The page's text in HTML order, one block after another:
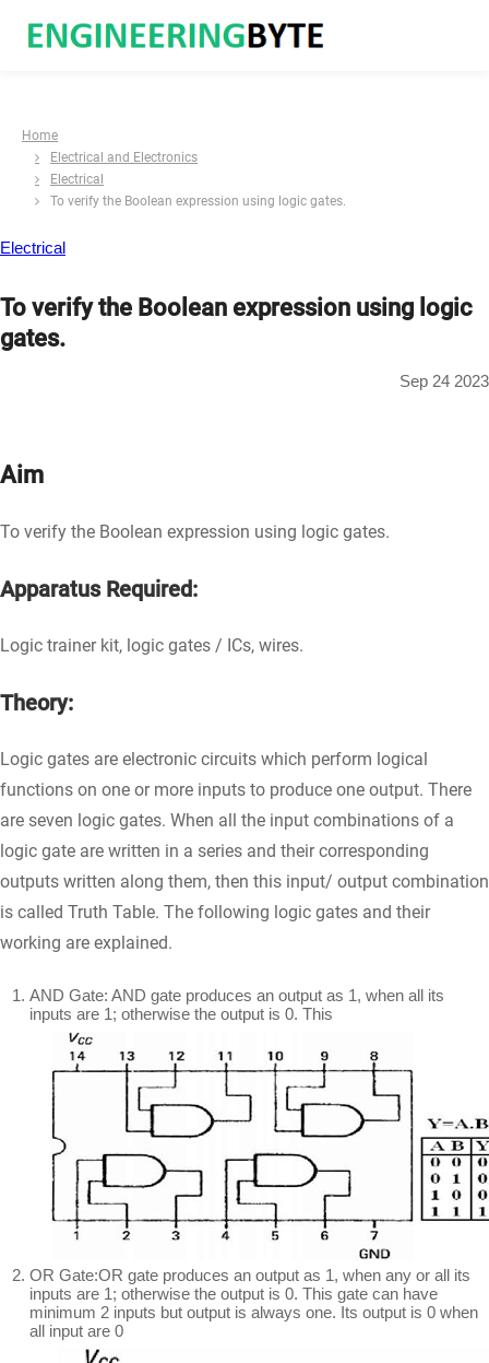
Home
Electrical and Electronics
Electrical
To verify the Boolean expression using logic gates.
Electrical
To verify the Boolean expression using logic
gates.
Sep 24 2023
Aim
To verify the Boolean expression using logic gates.
Apparatus Required:
Logic trainer kit, logic gates / ICs, wires.
Theory:
Logic gates are electronic circuits which perform logical
functions on one or more inputs to produce one output. There
are seven logic gates. When all the input combinations of a
logic gate are written in a series and their corresponding
outputs written along them, then this input/ output combination
is called Truth Table. The following logic gates and their
working are explained.
AND Gate: AND gate produces an output as 1, when all its
inputs are 1; otherwise the output is 0. This
OR Gate:OR gate produces an output as 1, when any or all its
inputs are 1; otherwise the output is 0. This gate can have
minimum 2 inputs but output is always one. Its output is 0 when
all input are 0